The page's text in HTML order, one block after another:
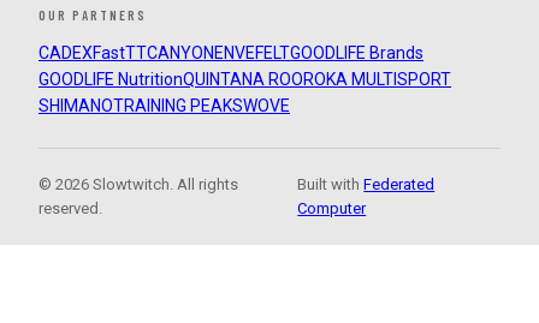
OUR PARTNERS
CADEXFastTTCANYON ENVEFELTGOODLIFE Brands
GOODLIFE NutritionQUINTANA ROOROKA MULTISPORT
SHIMANOTRAINING PEAKSWOVE
© 2026 Slowtwitch. All rights
reserved.
Built withFederated
Computer